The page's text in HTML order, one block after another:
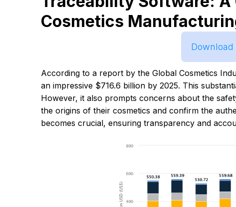
Cosmetics
Download
According to a report by the Global Cosmetics
an impressive $716.6 billion by 2025. This
However, it also prompts concerns about the
the origins of their cosmetics and confirm the
becomes crucial, ensuring transparency and